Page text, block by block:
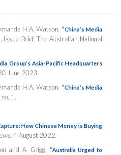
H.A. Watson, “China’s Media
, Issue Brief, The Australian National
Group’s Asia-Pacific Headquarters
June 2023.
H.A. Watson, “China’s Media
, no. 1.
How Chinese Money is Buying
, 4 August 2022.
and A. Grigg, “Australia Urged to